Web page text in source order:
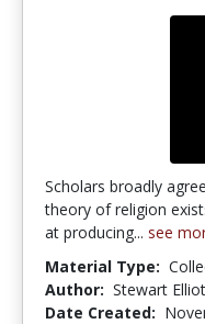
Scholars broadly
theory of religion
at producing... see
Material Type:
Author: Stewart
Date Created: